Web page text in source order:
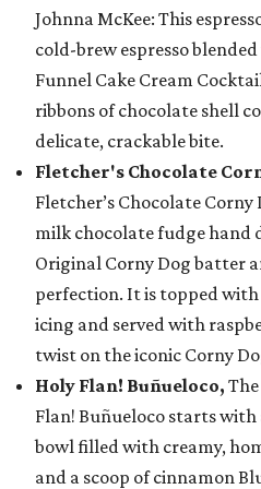
Johnna McKee: This
cold-brew espresso
Funnel Cake Cream
ribbons of chocolate shell
delicate, crackable bite.
Fletcher's Chocolate
Fletcher’s Chocolate
milk chocolate fudge hand
Original Corny Dog batter
perfection. It is topped
icing and served with
twist on the iconic Corny
Holy Flan! Buñueloco,
Flan! Buñueloco starts
bowl filled with creamy,
and a scoop of cinnamon